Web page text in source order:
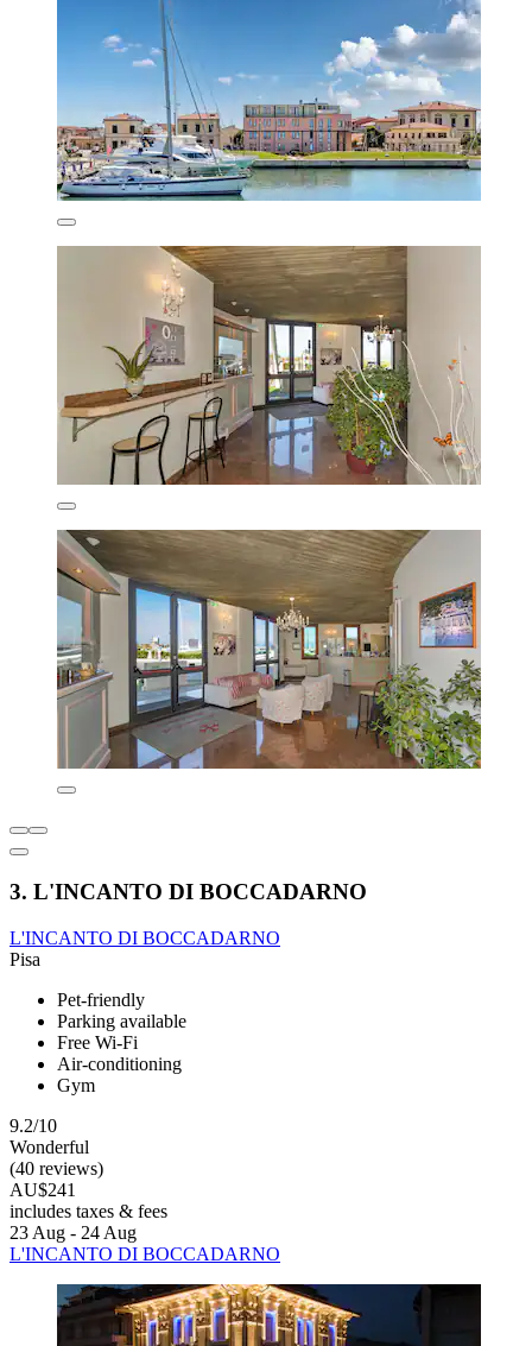
3. L'INCANTO DI BOCCADARNO
L'INCANTO DI BOCCADARNO
Pisa
Pet-friendly
Parking available
Free Wi-Fi
Air-conditioning
Gym
9.2/10
Wonderful
(40 reviews)
AU$241
includes taxes & fees
23 Aug - 24 Aug
L'INCANTO DI BOCCADARNO